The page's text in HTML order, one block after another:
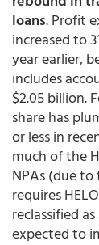
loans. Profit
increased to
year earlier,
includes
$2.05 billion.
share has
or less in
much of the
NPAs (due
requires
reclassified
expected to